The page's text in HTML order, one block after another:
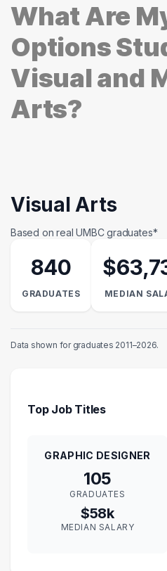
What Are
Options
Visual and
Arts?
Visual Arts
Based on real UMBC graduates*
840
GRADUATES MEDIAN
Data shown for graduates 2011–2026.
Top Job Titles
GRAPHIC DESIGNER
105
GRADUATES
$58k
MEDIAN SALARY